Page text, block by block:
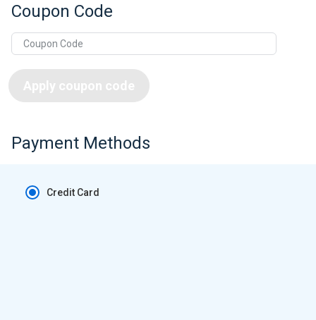
Coupon Code
Apply coupon code
Payment Methods
Credit Card